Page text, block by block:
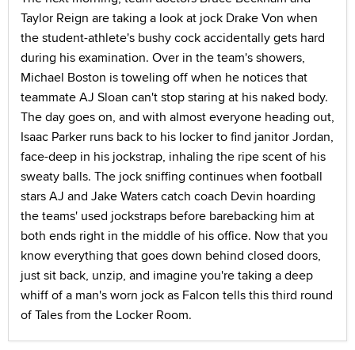
Taylor Reign are taking a look at jock Drake Von when
the student-athlete's bushy cock accidentally gets hard
during his examination. Over in the team's showers,
Michael Boston is toweling off when he notices that
teammate AJ Sloan can't stop staring at his naked body.
The day goes on, and with almost everyone heading out,
Isaac Parker runs back to his locker to find janitor Jordan,
face-deep in his jockstrap, inhaling the ripe scent of his
sweaty balls. The jock sniffing continues when football
stars AJ and Jake Waters catch coach Devin hoarding
the teams' used jockstraps before barebacking him at
both ends right in the middle of his office. Now that you
know everything that goes down behind closed doors,
just sit back, unzip, and imagine you're taking a deep
whiff of a man's worn jock as Falcon tells this third round
of Tales from the Locker Room.